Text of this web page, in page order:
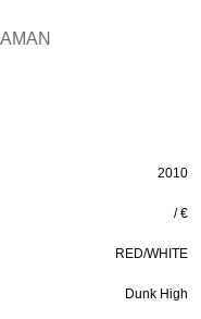
2010
/ €
RED/WHITE
Dunk High